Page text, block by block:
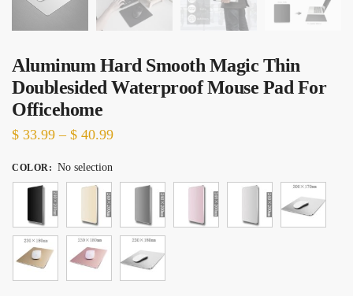
Aluminum Hard Smooth Magic Thin
Doublesided Waterproof Mouse Pad For
Officehome
$ 33.99 – $ 40.99Price
$ 40.99
COLOR: No selection